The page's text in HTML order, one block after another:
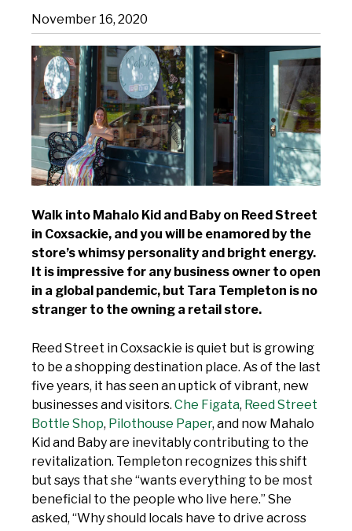
November 16, 2020
Walk into Mahalo Kid and Baby on Reed Street
in Coxsackie, and you will be enamored by the
store’s whimsy personality and bright energy.
It is impressive for any business owner to open
in a global pandemic, but Tara Templeton is no
stranger to the owning a retail store.
Reed Street in Coxsackie is quiet but is growing
to be a shopping destination place. As of the last
five years, it has seen an uptick of vibrant, new
businesses and visitors. Che Figata, Reed Street
Bottle Shop, Pilothouse Paper, and now Mahalo
Kid and Baby are inevitably contributing to the
revitalization. Templeton recognizes this shift
but says that she “wants everything to be most
beneficial to the people who live here.” She
asked, “Why should locals have to drive across